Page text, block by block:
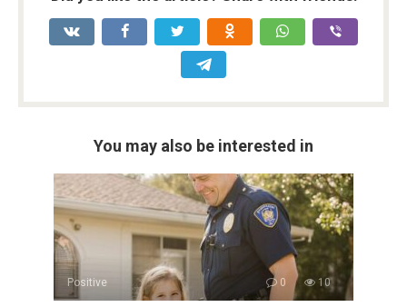
You may also be interested in
Positive 0 10